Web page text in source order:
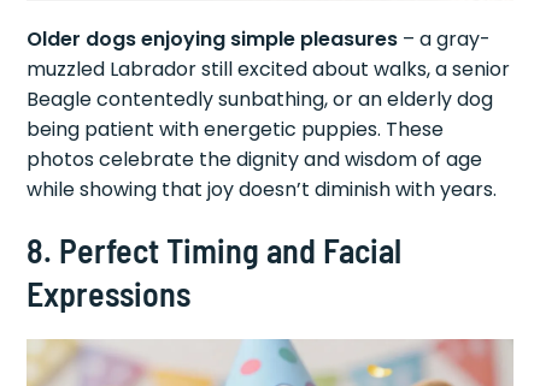
Older dogs enjoying simple pleasures – a gray-
muzzled Labrador still excited about walks, a senior
Beagle contentedly sunbathing, or an elderly dog
being patient with energetic puppies. These
photos celebrate the dignity and wisdom of age
while showing that joy doesn’t diminish with years.
8. Perfect Timing and Facial
Expressions